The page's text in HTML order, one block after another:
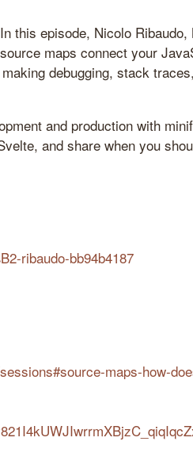
this episode, Nicolo Ribaudo,
maps connect your
debugging, stack
and production with
and share when you
ribaudo-bb94b4187
maps-how-